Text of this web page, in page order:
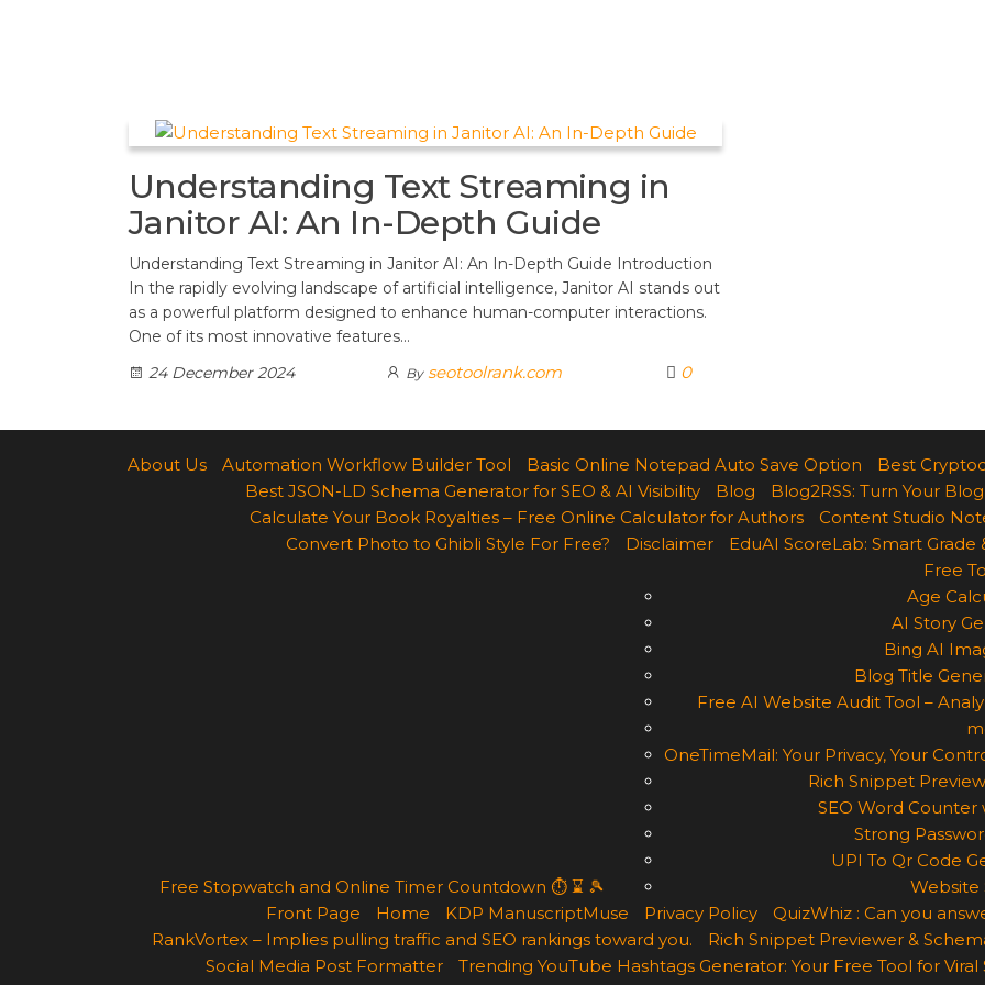
Understanding Text Streaming in
Janitor AI: An In-Depth Guide
Understanding Text Streaming in Janitor AI: An In-Depth Guide Introduction
In the rapidly evolving landscape of artificial intelligence, Janitor AI stands out
as a powerful platform designed to enhance human-computer interactions.
One of its most innovative features…
24 December 2024
By seotoolrank.com 0
About Us Automation Workflow Builder Tool Basic Online Notepad Auto Save Option
Best
Best JSON-LD Schema Generator for SEO & AI Visibility
Blog
Blog2RSS: Turn Your
Calculate Your Book Royalties – Free Online Calculator for Authors
Content Studio
Convert Photo to Ghibli Style For Free?
Disclaimer EduAI ScoreLab: Smart
Free Stopwatch and Online Timer Countdown ⏱ ⌛ 🎾
Free
Age
AI Story
Bing AI
Blog Title
Free AI Website Audit Tool –
OneTimeMail: Your Privacy, Your
Rich Snippet
SEO Word
Strong
UPI To Qr Code
Website
Front Page
Home KDP ManuscriptMuse Privacy Policy
QuizWhiz : Can you
RankVortex – Implies pulling traffic and SEO rankings toward you.
Rich Snippet Previewer &
Social Media Post Formatter
Trending YouTube Hashtags Generator: Your Free Tool for Viral